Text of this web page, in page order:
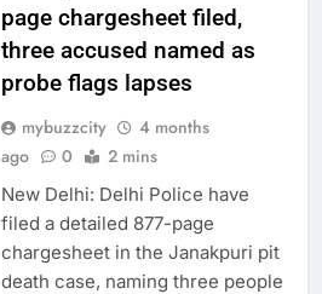
page chargesheet filed,
three accused named as
probe flags lapses
mybuzzcity
4 months
ago
0 2 mins
New Delhi: Delhi Police have
filed a detailed 877-page
chargesheet in the Janakpuri pit
death case, naming three people